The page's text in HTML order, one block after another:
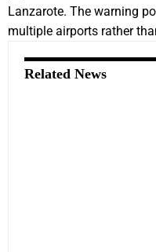
Lanzarote. The warning
multiple airports rather
Related News